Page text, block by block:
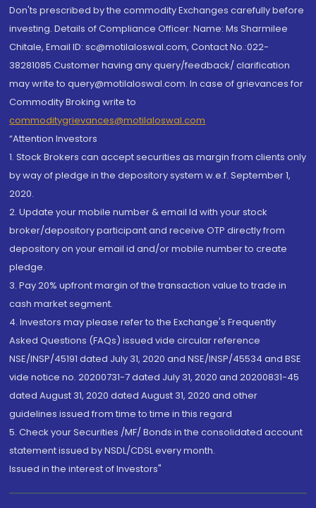
Don'ts prescribed by the commodity Exchanges carefully before
investing. Details of Compliance Officer: Name: Ms Sharmilee
Chitale, Email ID: sc@motilaloswal.com, Contact No.:022-
38281085.Customer having any query/feedback/ clarification
may write to query@motilaloswal.com. In case of grievances for
Commodity Broking write to
commoditygrievances@motilaloswal.com
“Attention Investors
1. Stock Brokers can accept securities as margin from clients only
by way of pledge in the depository system w.e.f. September 1,
2020.
2. Update your mobile number & email Id with your stock
broker/depository participant and receive OTP directly from
depository on your email id and/or mobile number to create
pledge.
3. Pay 20% upfront margin of the transaction value to trade in
cash market segment.
4. Investors may please refer to the Exchange's Frequently
Asked Questions (FAQs) issued vide circular reference
NSE/INSP/45191 dated July 31, 2020 and NSE/INSP/45534 and BSE
vide notice no. 20200731-7 dated July 31, 2020 and 20200831-45
dated August 31, 2020 dated August 31, 2020 and other
guidelines issued from time to time in this regard
5. Check your Securities /MF/ Bonds in the consolidated account
statement issued by NSDL/CDSL every month.
Issued in the interest of Investors"